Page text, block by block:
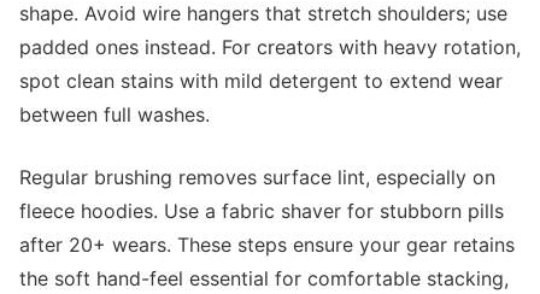
shape. Avoid wire hangers that stretch shoulders; use
padded ones instead. For creators with heavy rotation,
spot clean stains with mild detergent to extend wear
between full washes.
Regular brushing removes surface lint, especially on
fleece hoodies. Use a fabric shaver for stubborn pills
after 20+ wears. These steps ensure your gear retains
the soft hand-feel essential for comfortable stacking,